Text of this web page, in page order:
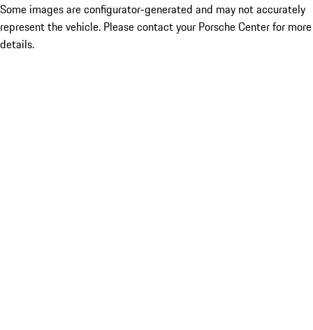
Some images are configurator-generated and may not accurately
represent the vehicle. Please contact your Porsche Center for more
details.